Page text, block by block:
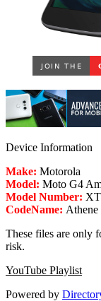
Device Information
Make: Motorola
Model: Moto G4
Model Number:
CodeName: Athene
These files are only
risk.
YouTube Playlist
Powered by